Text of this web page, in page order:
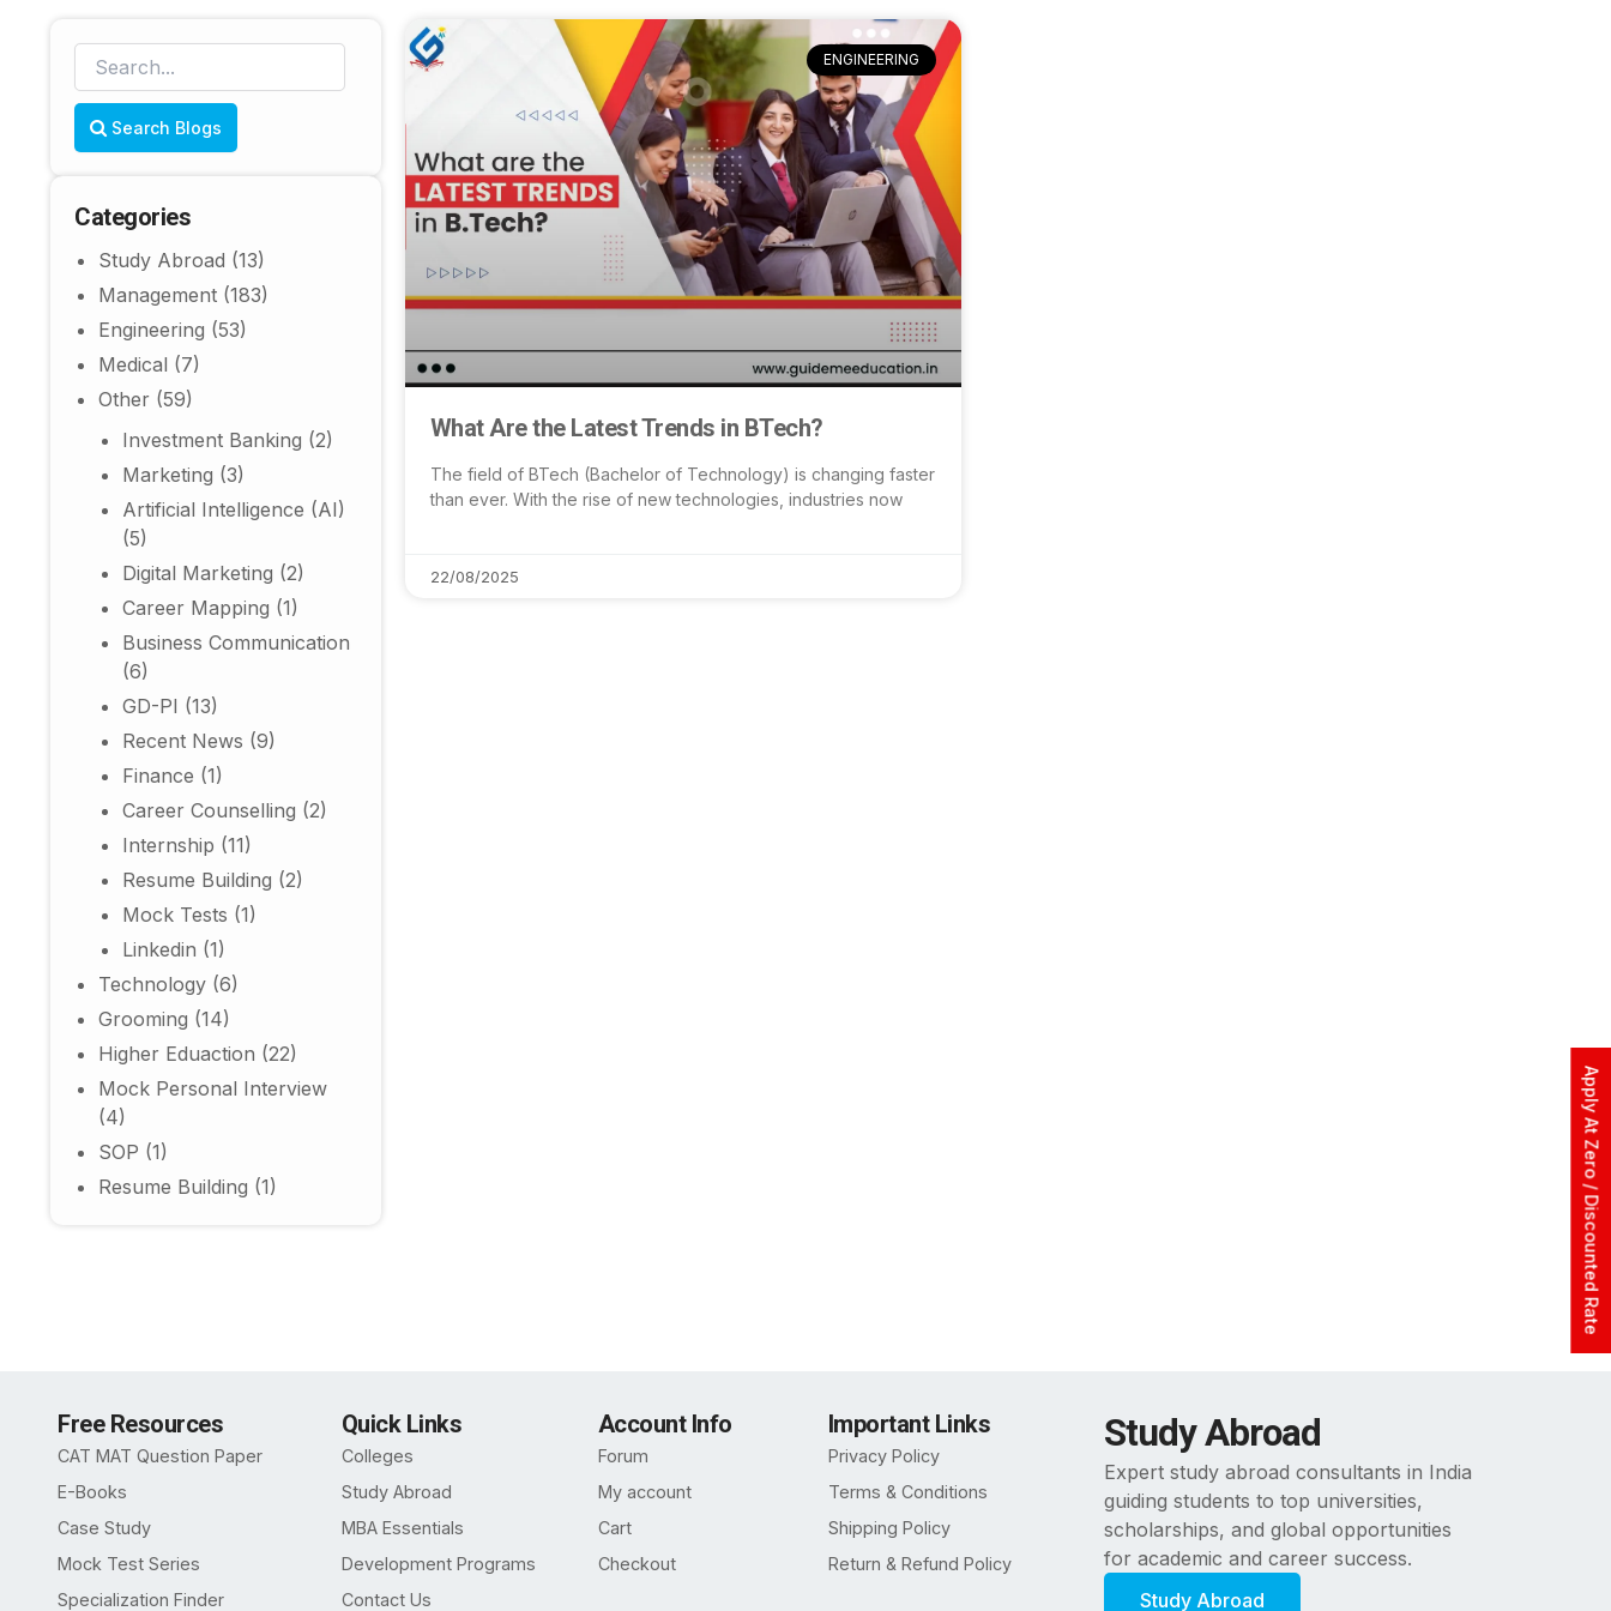
Apply At Zero / Discounted Rate
Search Blogs
Categories
Study Abroad (13)
Management (183)
Engineering (53)
Medical (7)
Other (59)
Investment Banking (2)
Marketing (3)
Artificial Intelligence (AI)
(5)
Digital Marketing (2)
Career Mapping (1)
Business Communication
(6)
GD-PI (13)
Recent News (9)
Finance (1)
Career Counselling (2)
Internship (11)
Resume Building (2)
Mock Tests (1)
Linkedin (1)
Technology (6)
Grooming (14)
Higher Eduaction (22)
Mock Personal Interview
(4)
SOP (1)
Resume Building (1)
ENGINEERING
What Are the Latest Trends in BTech?
The field of BTech (Bachelor of Technology) is changing faster
than ever. With the rise of new technologies, industries now
22/08/2025
Free Resources
CAT MAT Question Paper
E-Books
Case Study
Mock Test Series
Specialization Finder
Quick Links
Colleges
Study Abroad
MBA Essentials
Development Programs
Contact Us
Account Info
Forum
My account
Cart
Checkout
Important Links
Privacy Policy
Terms & Conditions
Shipping Policy
Return & Refund Policy
Study Abroad
Expert study abroad consultants in India
guiding students to top universities,
scholarships, and global opportunities
for academic and career success.
Study Abroad